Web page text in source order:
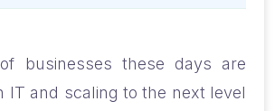
businesses these days are
IT and scaling to the next level